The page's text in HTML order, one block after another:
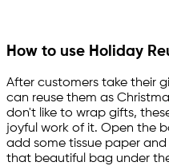
How to use Holiday
After customers take their
can reuse them as
don't like to wrap gifts,
joyful work of it. Open the
add some tissue paper
that beautiful bag under